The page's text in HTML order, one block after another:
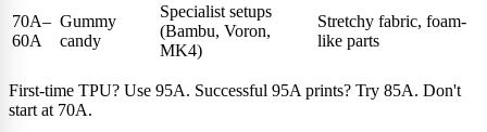
70A–
60A
Gummy
candy
Specialist setups
(Bambu, Voron,
MK4)
Stretchy fabric, foam-
like parts
First-time TPU? Use 95A. Successful 95A prints? Try 85A. Don't
start at 70A.